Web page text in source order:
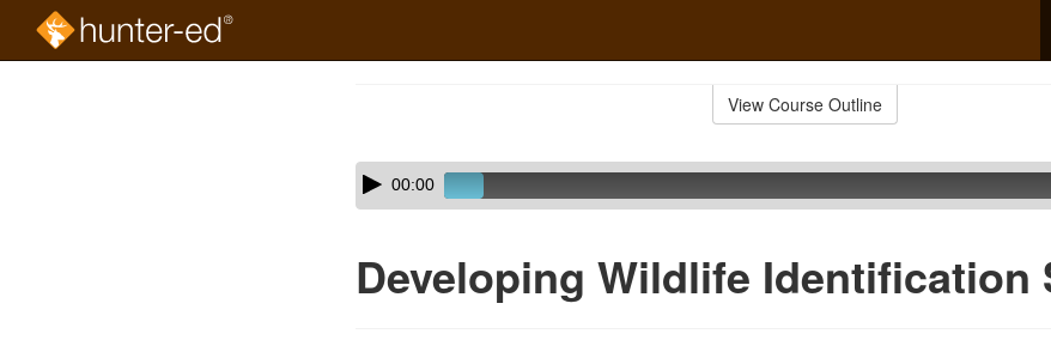
View Course Outline
Skip
audio
Audio
Player00:00
Developing Wildlife Identification